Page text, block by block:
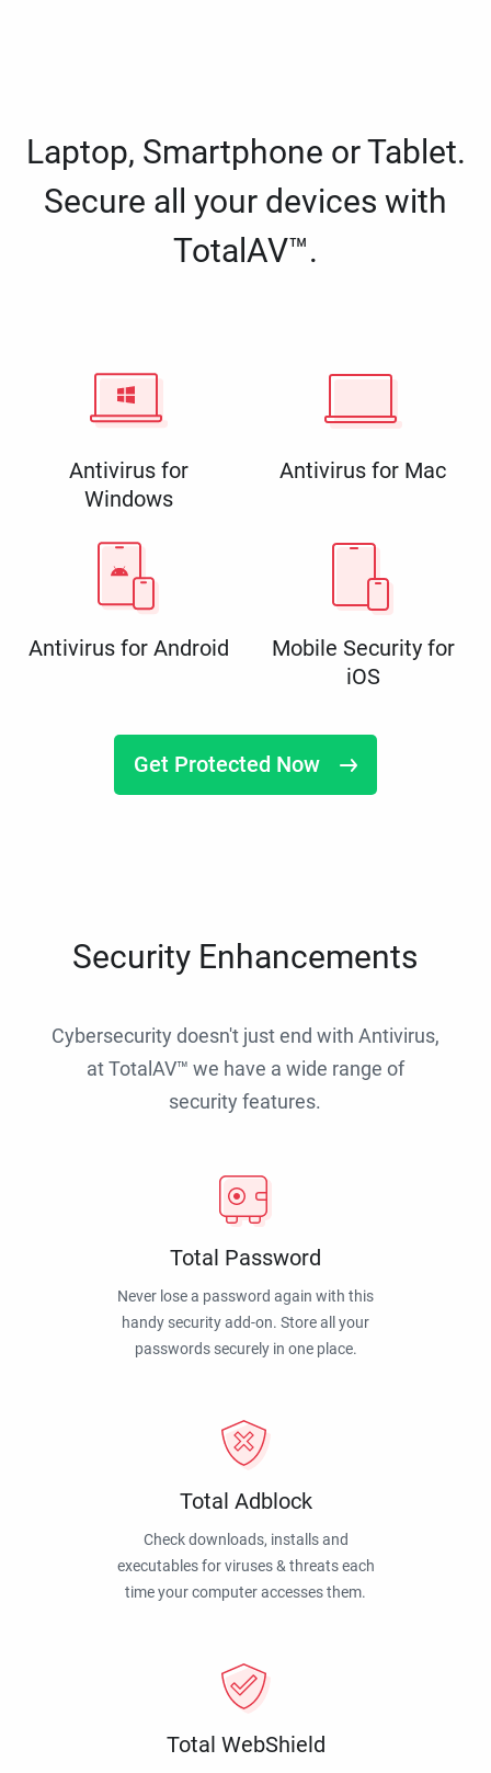
Laptop, Smartphone or Tablet.
Secure all your devices with
TotalAV™.
Antivirus for
Windows
Antivirus for Mac
Antivirus for Android
Mobile Security for
iOS
Get Protected Now
Security Enhancements
Cybersecurity doesn't just end with Antivirus,
at TotalAV™ we have a wide range of
security features.
Total Password
Never lose a password again with this
handy security add-on. Store all your
passwords securely in one place.
Total Adblock
Check downloads, installs and
executables for viruses & threats each
time your computer accesses them.
Total WebShield